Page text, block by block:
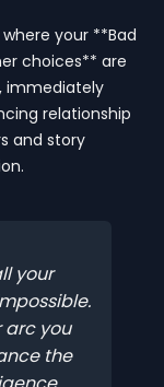
where your **Bad
choices** are
immediately
relationship
and story
your
arc you
the